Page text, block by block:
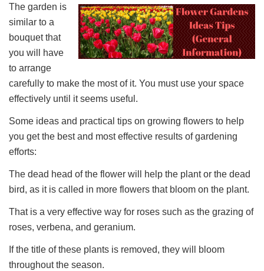
The garden is
similar to a
bouquet that
you will have
to arrange
carefully to make the most of it. You must use your space
effectively until it seems useful.
Some ideas and practical tips on growing flowers to help
you get the best and most effective results of gardening
efforts:
The dead head of the flower will help the plant or the dead
bird, as it is called in more flowers that bloom on the plant.
That is a very effective way for roses such as the grazing of
roses, verbena, and geranium.
If the title of these plants is removed, they will bloom
throughout the season.